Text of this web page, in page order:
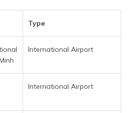
Type
International Airport
International Airport